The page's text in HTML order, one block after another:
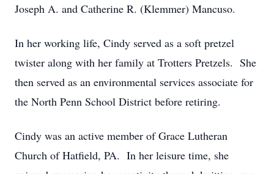
Joseph A. and Catherine R. (Klemmer) Mancuso.
In her working life, Cindy served as a soft pretzel
twister along with her family at Trotters Pretzels. She
then served as an environmental services associate for
the North Penn School District before retiring.
Cindy was an active member of Grace Lutheran
Church of Hatfield, PA. In her leisure time, she